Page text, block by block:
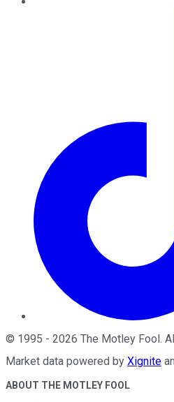
© 1995 - 2026 The Motley Fool .
Market data powered by Xignite
ABOUT THE MOTLEY FOOL